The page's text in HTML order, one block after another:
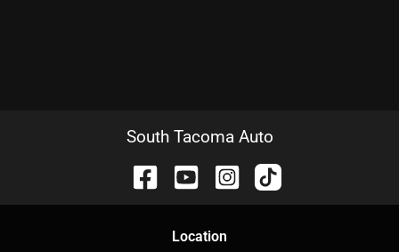
South Tacoma Auto
Location